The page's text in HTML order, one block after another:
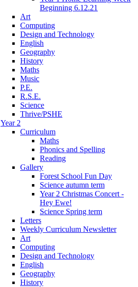
Beginning 6.12.21
Art
Computing
Design and Technology
English
Geography
History
Maths
Music
P.E.
R.S.E.
Science
Thrive/PSHE
Year 2
Curriculum
Maths
Phonics and Spelling
Reading
Gallery
Forest School Fun Day
Science autumn term
Year 2 Christmas Concert -
Hey Ewe!
Science Spring term
Letters
Weekly Curriculum Newsletter
Art
Computing
Design and Technology
English
Geography
History